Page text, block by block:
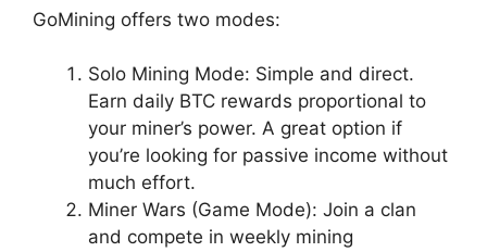
GoMining offers two modes:
Solo Mining Mode: Simple and direct.
Earn daily BTC rewards proportional to
your miner’s power. A great option if
you’re looking for passive income without
much effort.
Miner Wars (Game Mode): Join a clan
and compete in weekly mining